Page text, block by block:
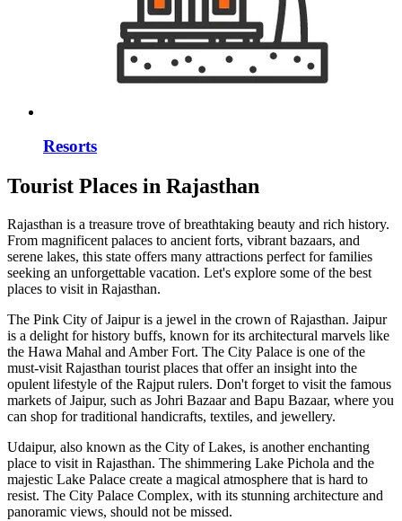
Resorts
Tourist Places in Rajasthan
Rajasthan is a treasure trove of breathtaking beauty and rich history.
From magnificent palaces to ancient forts, vibrant bazaars, and
serene lakes, this state offers many attractions perfect for families
seeking an unforgettable vacation. Let's explore some of the best
places to visit in Rajasthan.
The Pink City of Jaipur is a jewel in the crown of Rajasthan. Jaipur
is a delight for history buffs, known for its architectural marvels like
the Hawa Mahal and Amber Fort. The City Palace is one of the
must-visit Rajasthan tourist places that offer an insight into the
opulent lifestyle of the Rajput rulers. Don't forget to visit the famous
markets of Jaipur, such as Johri Bazaar and Bapu Bazaar, where you
can shop for traditional handicrafts, textiles, and jewellery.
Udaipur, also known as the City of Lakes, is another enchanting
place to visit in Rajasthan. The shimmering Lake Pichola and the
majestic Lake Palace create a magical atmosphere that is hard to
resist. The City Palace Complex, with its stunning architecture and
panoramic views, should not be missed.